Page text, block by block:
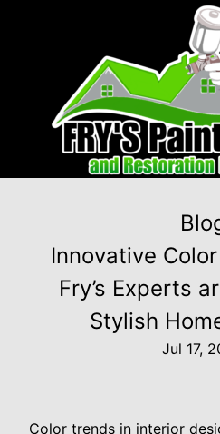
Innovative
Fry’s Experts
Stylish
Jul 17,
Color trends in interior